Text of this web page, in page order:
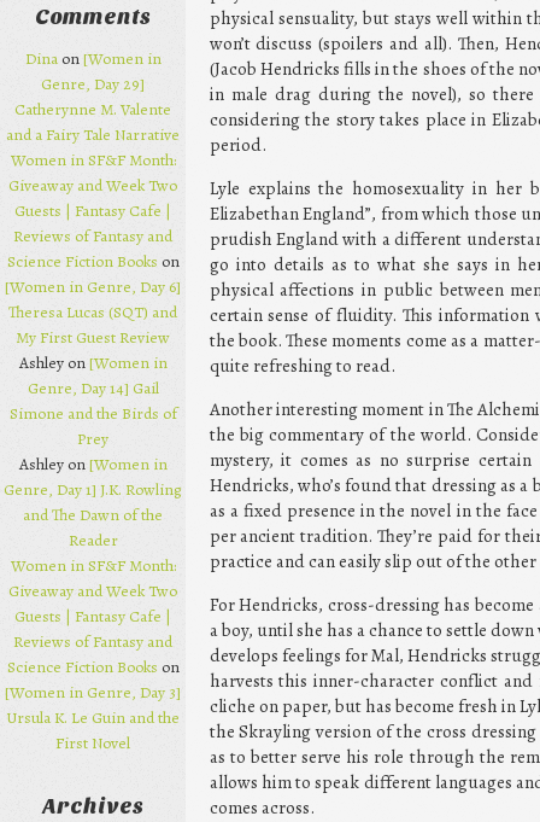
physical sensuality, but stays well within
won’t discuss (spoilers and all). Then,
(Jacob Hendricks fills in the shoes of the
in male drag during the novel), so
considering the story takes place in
period.
Lyle explains the homosexuality in her
Elizabethan England”, from which those
prudish England with a different
go into details as to what she says in
physical affections in public between
certain sense of fluidity. This information
the book. These moments come as a
quite refreshing to read.
Another interesting moment in The
the big commentary of the world.
mystery, it comes as no surprise
Hendricks, who’s found that dressing as
as a fixed presence in the novel in the
per ancient tradition. They’re paid for
practice and can easily slip out of the other
For Hendricks, cross-dressing has
a boy, until she has a chance to settle
develops feelings for Mal, Hendricks
harvests this inner-character conflict
cliche on paper, but has become fresh in
the Skrayling version of the cross
as to better serve his role through the
allows him to speak different languages
comes across.
Comments
Dinaon[Women in
Genre, Day 29]
Catherynne M. Valente
and a Fairy Tale Narrative
Women in SF&F Month:
Giveaway and Week Two
Guests | Fantasy Cafe |
Reviews of Fantasy and
Science Fiction Books on
[Women in Genre, Day 6]
Theresa Lucas (SQT) and
My First Guest Review
Ashley on[Women in
Genre, Day 14] Gail
Simone and the Birds of
Prey
Ashley on[Women in
Genre, Day 1] J.K. Rowling
and The Dawn of the
Reader
Women in SF&F Month:
Giveaway and Week Two
Guests | Fantasy Cafe |
Reviews of Fantasy and
Science Fiction Books on
[Women in Genre, Day 3]
Ursula K. Le Guin and the
First Novel
Archives